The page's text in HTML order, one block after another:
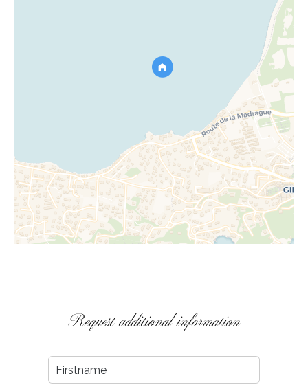
Request additional information